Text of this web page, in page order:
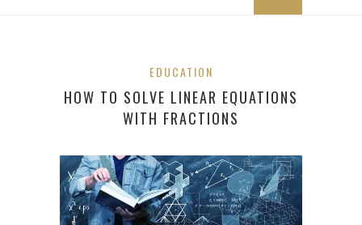
EDUCATION
HOW TO SOLVE LINEAR EQUATIONS
WITH FRACTIONS